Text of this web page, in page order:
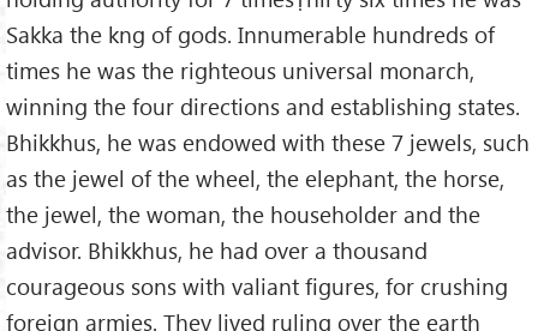
Sakka the kng of gods. Innumerable hundreds of
times he was the righteous universal monarch,
winning the four directions and establishing states.
Bhikkhus, he was endowed with these 7 jewels, such
as the jewel of the wheel, the elephant, the horse,
the jewel, the woman, the householder and the
advisor. Bhikkhus, he had over a thousand
courageous sons with valiant figures, for crushing
foreign armies. They lived ruling over the earth